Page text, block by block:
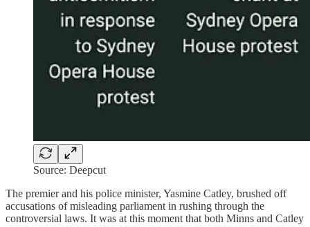
Source: Deepcut
The premier and his police minister, Yasmine Catley, brushed off
accusations of misleading parliament in rushing through the
controversial laws. It was at this moment that both Minns and Catley